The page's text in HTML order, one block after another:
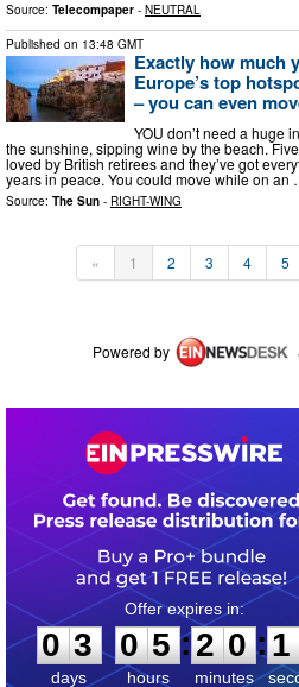
Source: Telecompaper - NEUTRAL
Published on 13:48 GMT
Exactly how much
Europe’s top
– you can even
YOU don’t need a huge
the sunshine, sipping wine by the beach.
loved by British retirees and they’ve got
years in peace. You could move while on an
Source: The Sun - RIGHT-WING
« 1 2 3 4 5
Powered by
0
3
3
days
0
0
5
5
hours
:
2
2
0
0
minutes
:1